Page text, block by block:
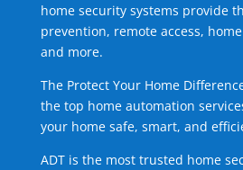
home security systems provide
prevention, remote access,
and more.
The Protect Your Home
the top home automation
your home safe, smart, and
ADT is the most trusted home